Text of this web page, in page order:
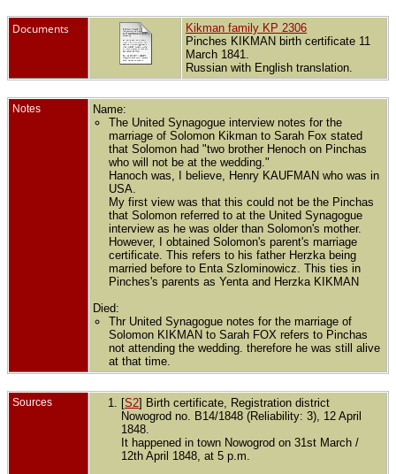
Documents
Kikman family KP 2306
Pinches KIKMAN birth certificate 11
March 1841.
Russian with English translation.
Notes
Name:
The United Synagogue interview notes for the
marriage of Solomon Kikman to Sarah Fox stated
that Solomon had "two brother Henoch on Pinchas
who will not be at the wedding."
Hanoch was, I believe, Henry KAUFMAN who was in
USA.
My first view was that this could not be the Pinchas
that Solomon referred to at the United Synagogue
interview as he was older than Solomon's mother.
However, I obtained Solomon's parent's marriage
certificate. This refers to his father Herzka being
married before to Enta Szlominowicz. This ties in
Pinches's parents as Yenta and Herzka KIKMAN
Died:
Thr United Synagogue notes for the marriage of
Solomon KIKMAN to Sarah FOX refers to Pinchas
not attending the wedding. therefore he was still alive
at that time.
Sources [S2] Birth certificate, Registration district
Nowogrod no. B14/1848 (Reliability: 3), 12 April
1848.
It happened in town Nowogrod on 31st March /
12th April 1848, at 5 p.m.